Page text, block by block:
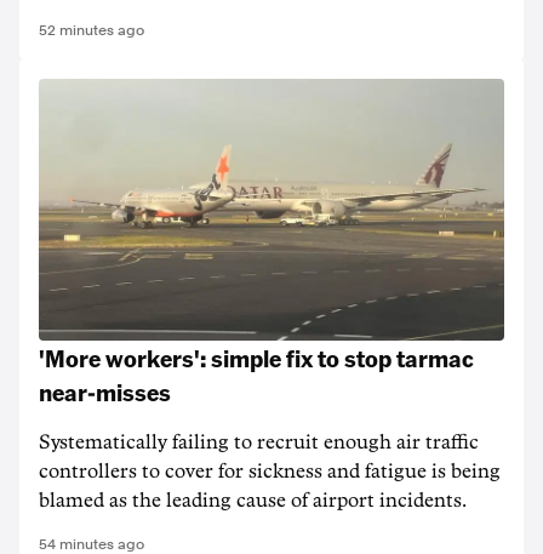
52 minutes ago
'More workers': simple fix to stop tarmac
near-misses
Systematically failing to recruit enough air traffic
controllers to cover for sickness and fatigue is being
blamed as the leading cause of airport incidents.
54 minutes ago